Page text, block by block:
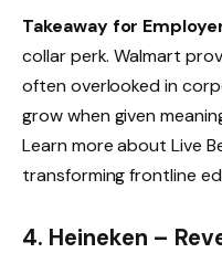
Takeaway for
collar perk. Walmart
often overlooked in
grow when given
Learn more aboutLive
transforming frontline
4. Heineken –